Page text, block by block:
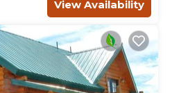
View Availability